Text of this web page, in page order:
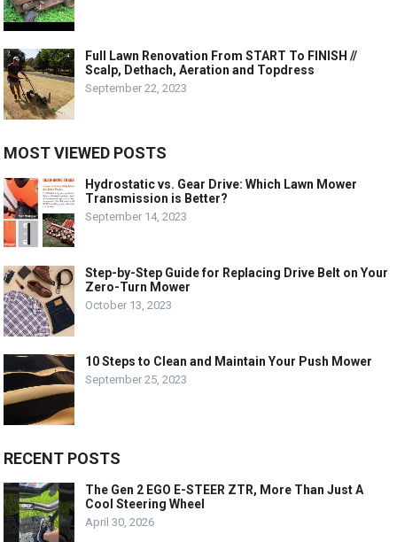
Full Lawn Renovation From START To FINISH //
Scalp, Dethach, Aeration and Topdress
September 22, 2023
MOST VIEWED POSTS
Hydrostatic vs. Gear Drive: Which Lawn Mower
Transmission is Better?
September 14, 2023
Step-by-Step Guide for Replacing Drive Belt on Your
Zero-Turn Mower
October 13, 2023
10 Steps to Clean and Maintain Your Push Mower
September 25, 2023
RECENT POSTS
The Gen 2 EGO E-STEER ZTR, More Than Just A
Cool Steering Wheel
April 30, 2026